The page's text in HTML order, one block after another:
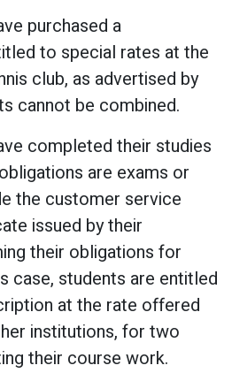
purchased a
to special rates at the
club, as advertised by
cannot be combined.
completed their studies
are exams or
the customer service
issued by their
their obligations for
case, students are entitled
at the rate offered
institutions, for two
their course work.